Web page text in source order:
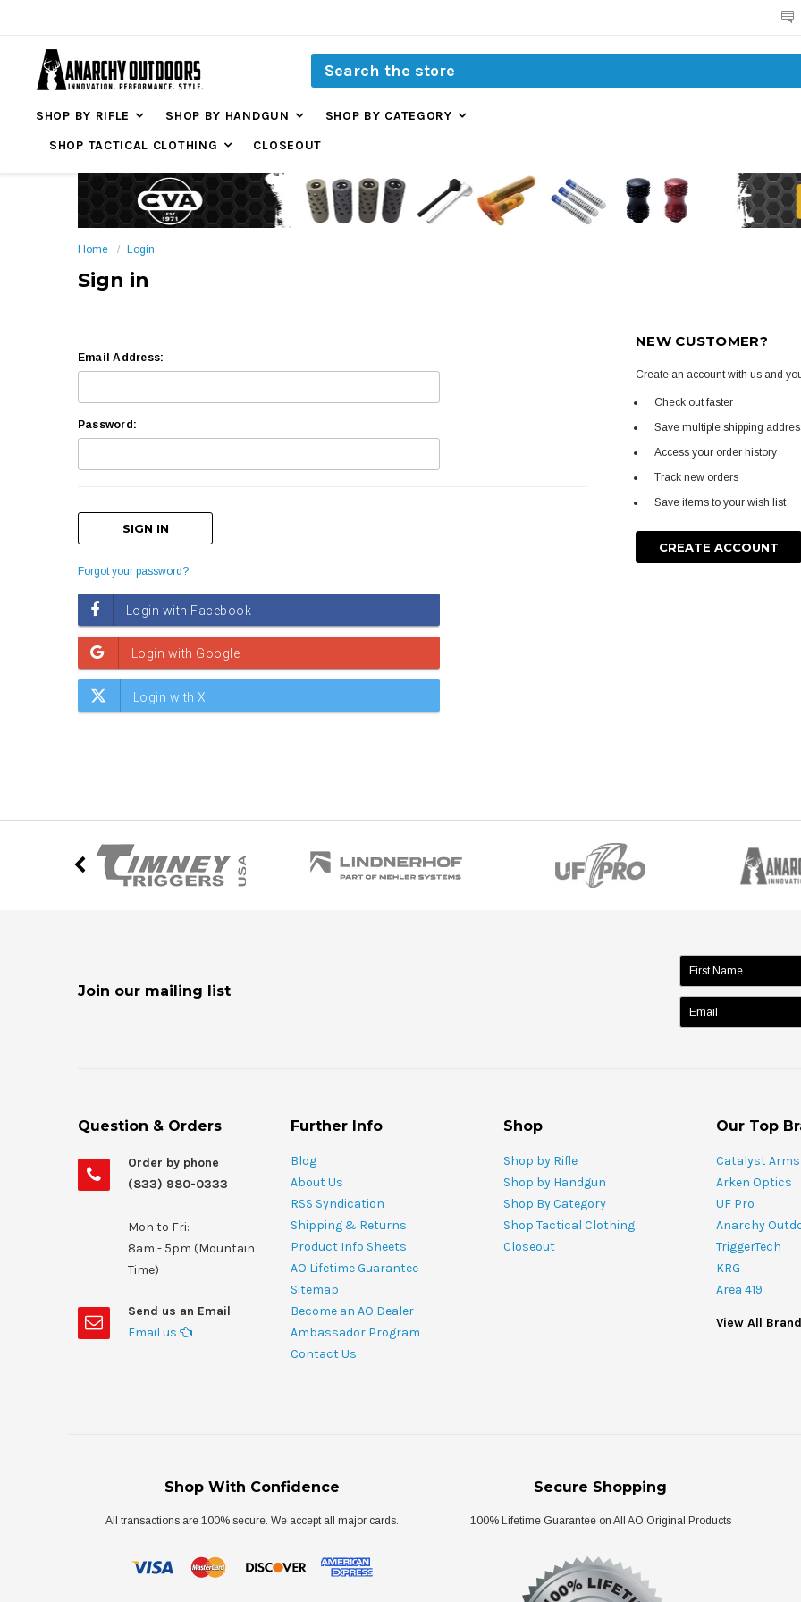
SHOP BY RIFLE SHOP BY HANDGUN
SHOP BY CATEGORY
SHOP TACTICAL CLOTHING
CLOSEOUT
Home Login
Sign in
Email Address:
Password:
Forgot your password?
NEW CUSTOMER?
Create an account with us and
Check out faster
Save multiple shipping
Access your order history
Track new orders
Save items to your wish list
CREATE ACCOUNT
Join our mailing list name:
Question & Orders
Order by phone
(833) 980-0333
Mon to Fri:
8am - 5pm (Mountain
Time)
Send us an Email
Email us
Further Info
Blog
About Us
RSS Syndication
Shipping & Returns
Product Info Sheets
AO Lifetime Guarantee
Sitemap
Become an AO Dealer
Ambassador Program
Contact Us
Shop
Shop by Rifle
Shop by Handgun
Shop By Category
Shop Tactical Clothing
Closeout
Our Top
Catalyst Arms
Arken Optics
UF Pro
Anarchy
TriggerTech
KRG
Area 419
View All
Shop With Confidence
All transactions are 100% secure. We accept all major cards.
Secure Shopping
100% Lifetime Guarantee on All AO Original Products